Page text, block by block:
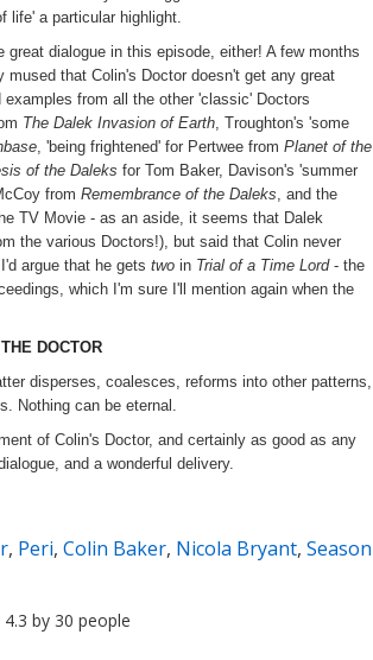
life' a particular highlight.
great dialogue in this episode, either! A few months
that Colin's Doctor doesn't get any great
from all the other 'classic' Doctors
The Dalek Invasion of Earth, Troughton's 'some
, 'being frightened' for Pertwee from Planet of the
of the Daleks for Tom Baker, Davison's 'summer
from Remembrance of the Daleks, and the
TV Movie - as an aside, it seems that Dalek
the various Doctors!), but said that Colin never
argue that he gets two in Trial of a Time Lord - the
which I'm sure I'll mention again when the
THE DOCTOR
disperses, coalesces, reforms into other patterns,
Nothing can be eternal.
of Colin's Doctor, and certainly as good as any
and a wonderful delivery.
, Peri, Colin Baker, Nicola Bryant, Season
by 30 people